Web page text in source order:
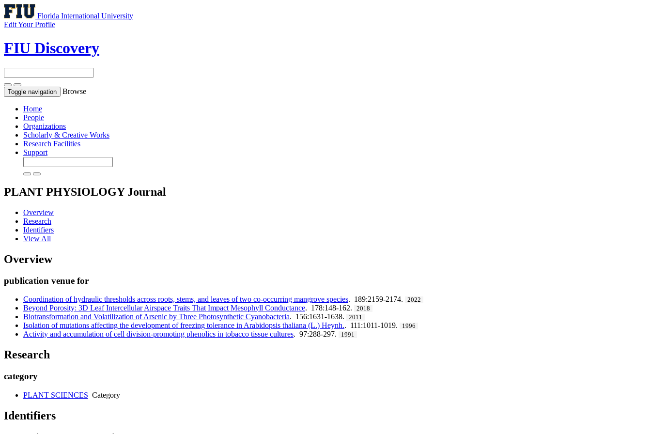
Florida International University
Edit Your Profile
FIU Discovery
Toggle navigation Browse
Home
People
Organizations
Scholarly & Creative Works
Research Facilities
Support
PLANT PHYSIOLOGY Journal
Overview
Research
Identifiers
View All
Overview
publication venue for
Coordination of hydraulic thresholds across roots, stems, and leaves of two co-occurring mangrove species. 189:2159-2174. 2022
Beyond Porosity: 3D Leaf Intercellular Airspace Traits That Impact Mesophyll Conductance. 178:148-162. 2018
Biotransformation and Volatilization of Arsenic by Three Photosynthetic Cyanobacteria. 156:1631-1638. 2011
Isolation of mutations affecting the development of freezing tolerance in Arabidopsis thaliana (L.) Heynh.. 111:1011-1019. 1996
Activity and accumulation of cell division-promoting phenolics in tobacco tissue cultures. 97:288-297. 1991
Research
category
PLANT SCIENCES Category
Identifiers